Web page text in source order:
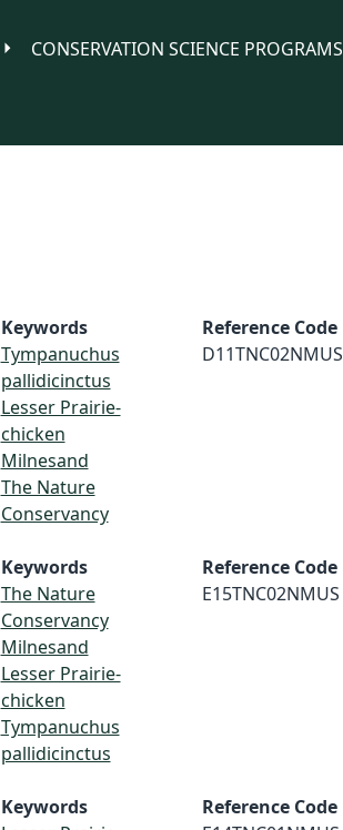
CONSERVATION SCIENCE PROGRAMS
Keywords
Tympanuchus
pallidicinctus
Lesser Prairie-
chicken
Milnesand
The Nature
Conservancy
Reference Code
D11TNC02NMUS
Keywords
The Nature
Conservancy
Milnesand
Lesser Prairie-
chicken
Tympanuchus
pallidicinctus
Reference Code
E15TNC02NMUS
Keywords
Reference Code